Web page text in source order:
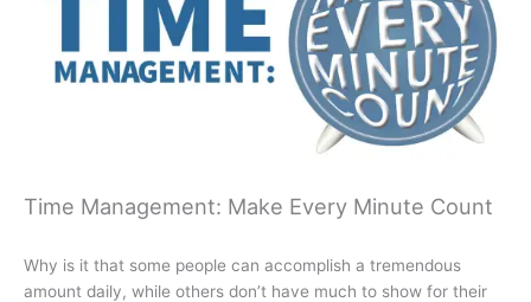
Time Management: Make Every Minute Count
Why is it that some people can accomplish a tremendous
amount daily, while others don’t have much to show for their